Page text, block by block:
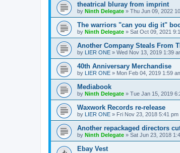
theatrical bluray from imprint
by Ninth Delegate » Thu Jun 09, 2022
The warriors "can you dig it"
by Ninth Delegate » Sat Oct 09, 2021
Another Company Steals From
by LIER ONE » Wed Nov 13, 2019 1:39
40th Anniversary Merchandise
by LIER ONE » Mon Feb 04, 2019 1:59
Mediabook
by Ninth Delegate » Tue Jan 15, 2019
Waxwork Records re-release
by LIER ONE » Fri Nov 23, 2018 5:41 pm
Another repackaged directors
by Ninth Delegate » Sat Jun 23, 2018
Ebay Vest